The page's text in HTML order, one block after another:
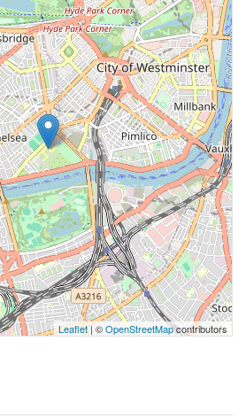
Leaflet| ©OpenStreetMapcontributors